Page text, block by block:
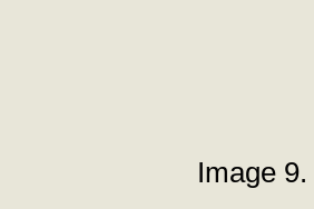
Image 9.